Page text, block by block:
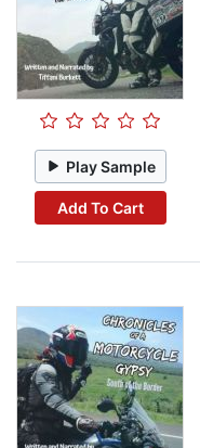
Play Sample
Add To Cart